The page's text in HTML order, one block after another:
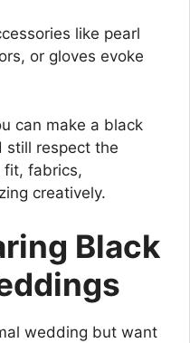
like pearl
or gloves evoke
can make a black
still respect the
fit, fabrics,
creatively.
Black
wedding but want